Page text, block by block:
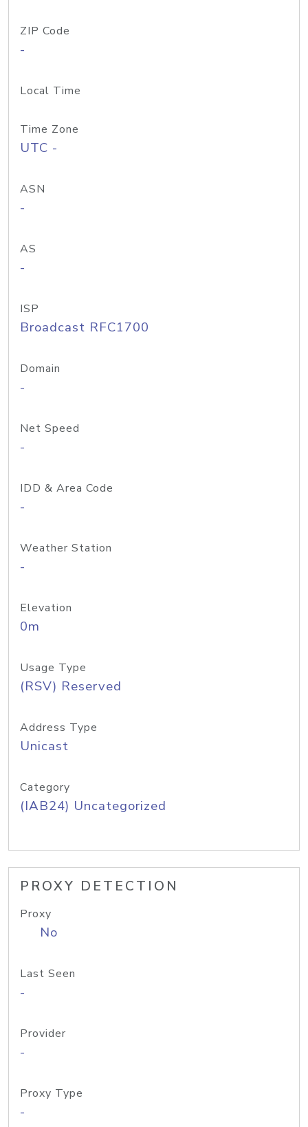
ZIP Code
-
Local Time
Time Zone
UTC -
ASN
-
AS
-
ISP
Broadcast RFC1700
Domain
-
Net Speed
-
IDD & Area Code
-
Weather Station
-
Elevation
0m
Usage Type
(RSV) Reserved
Address Type
Unicast
Category
(IAB24) Uncategorized
PROXY DETECTION
Proxy
No
Last Seen
-
Provider
-
Proxy Type
-